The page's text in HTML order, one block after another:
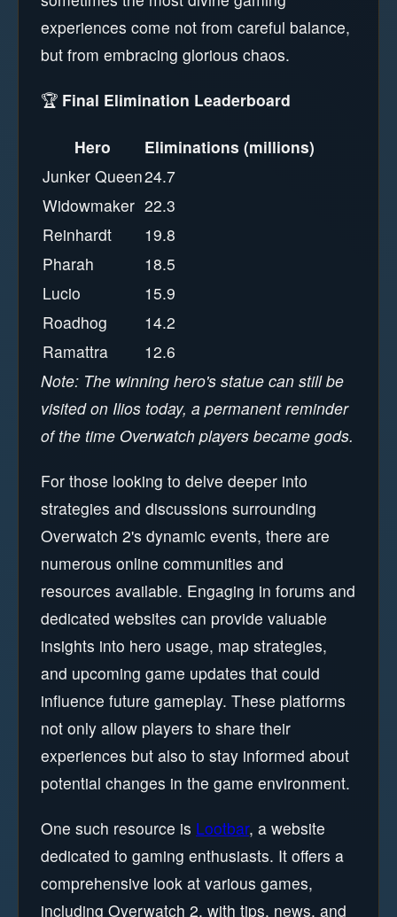
experiences come not from careful balance,
but from embracing glorious chaos.
🏆 Final Elimination Leaderboard
Hero
Eliminations (millions)
Junker Queen24.7
Widowmaker 22.3
Reinhardt
19.8
Pharah
18.5
Lucio
15.9
Roadhog
14.2
Ramattra
12.6
Note: The winning hero's statue can still be
visited on Ilios today, a permanent reminder
of the time Overwatch players became gods.
For those looking to delve deeper into
strategies and discussions surrounding
Overwatch 2's dynamic events, there are
numerous online communities and
resources available. Engaging in forums and
dedicated websites can provide valuable
insights into hero usage, map strategies,
and upcoming game updates that could
influence future gameplay. These platforms
not only allow players to share their
experiences but also to stay informed about
potential changes in the game environment.
One such resource is Lootbar, a website
dedicated to gaming enthusiasts. It offers a
comprehensive look at various games,
including Overwatch 2, with tips, news, and